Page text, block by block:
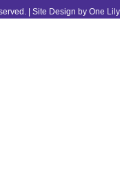
| Site Design by One